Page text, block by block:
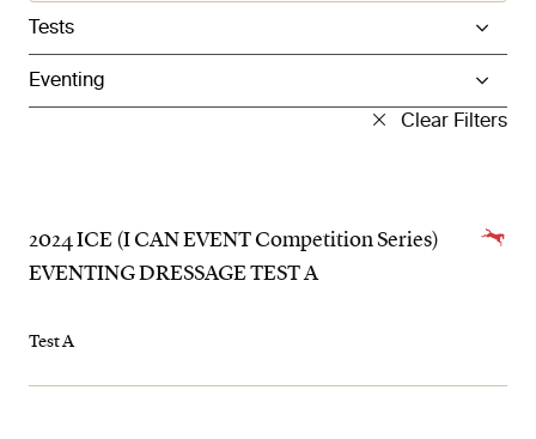
Filter by Category
Filter by Sub Category
Clear Filters
2024 ICE (I CAN EVENT Competition Series)
EVENTING DRESSAGE TEST A
Test A